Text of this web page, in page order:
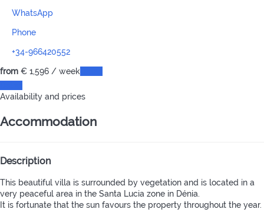
WhatsApp
Phone
+34-966420552
from € 1,596 / week
Availability and prices
Accommodation
Description
This beautiful villa is surrounded by vegetation and is located in a
very peaceful area in the Santa Lucia zone in Dénia.
It is fortunate that the sun favours the property throughout the year.